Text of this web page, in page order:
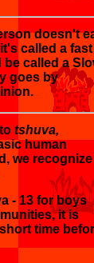
doesn't
called a fast
called a
goes by
tshuva,
human
we recognize
- 13 for boys
it is
time